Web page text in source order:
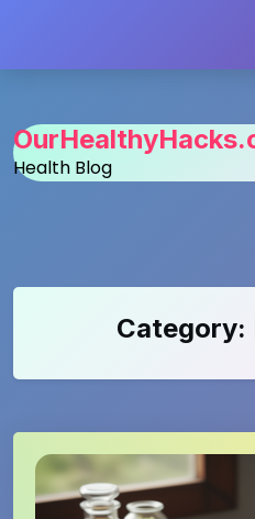
content
Health Blog
Category: